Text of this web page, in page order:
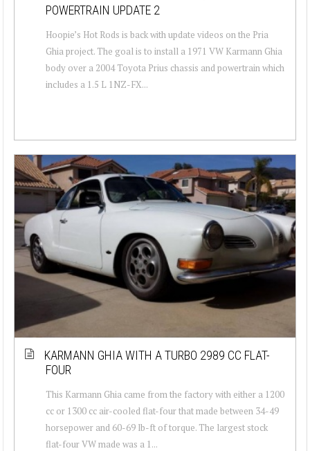
POWERTRAIN UPDATE 2
Hoopie’s Hot Rods is back with update videos on the Pria
Ghia project. The goal is to install a 1971 VW Karmann Ghia
body over a 2004 Toyota Prius chassis and powertrain which
includes a 1.5 L 1NZ-FX...
KARMANN GHIA WITH A TURBO 2989 CC FLAT-
FOUR
This Karmann Ghia came from the factory with either a 1200
cc or 1300 cc air-cooled flat-four that made between 34-49
horsepower and 60-69 lb-ft of torque. The largest stock
flat-four VW made was a 1...